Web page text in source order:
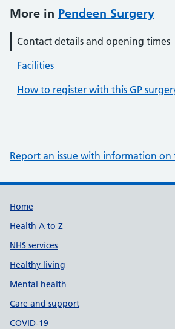
More in Pendeen Surgery
Contact details and opening times
Facilities
How to register with this GP
Report an issue with information on
Support links
Home
Health A to Z
NHS services
Healthy living
Mental health
Care and support
COVID-19